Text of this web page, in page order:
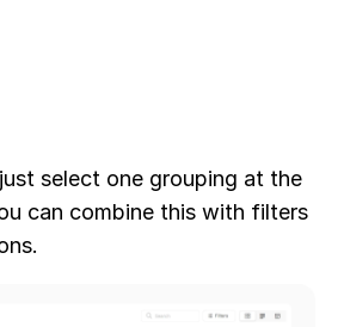
select one grouping at the
can combine this with filters